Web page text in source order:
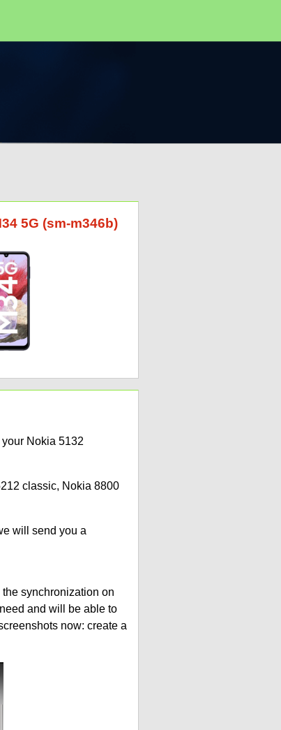
5G (sm-m346b)
Nokia 5132
classic, Nokia 8800
will send you a
synchronization on
and will be able to
now: create a